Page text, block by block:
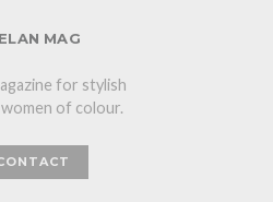
MAG
for stylish
of colour.